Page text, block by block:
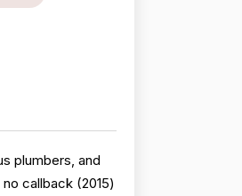
plumbers, and
callback (2015)